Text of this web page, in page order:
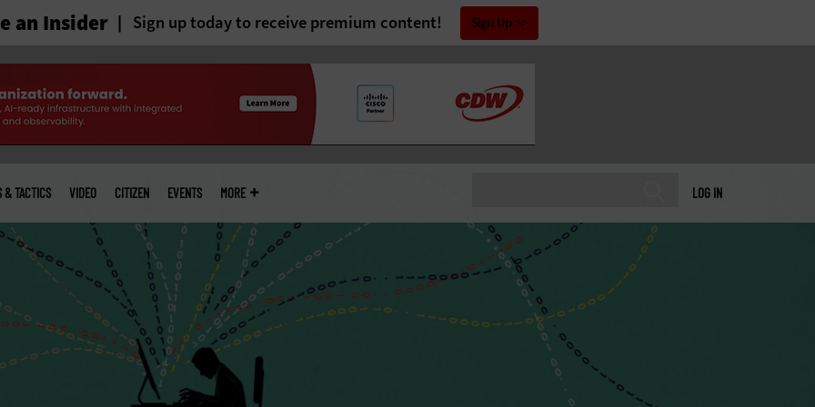
an Insider Sign up today to receive premium content! Sign Up
LOG IN
& TACTICS VIDEO CITIZEN EVENTS MORE